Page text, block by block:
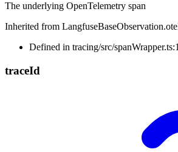
The underlying OpenTelemetry span
Inherited from
Defined in tracing/src/
traceId